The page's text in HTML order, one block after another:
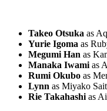
Takeo Otsuka as
Yurie Igoma as
Megumi Han as
Manaka Iwami as
Rumi Okubo as
Lynn as Miyako
Rie Takahashi as